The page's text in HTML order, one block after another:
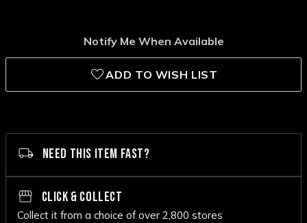
Notify Me When Available
ADD TO WISH LIST
NEED THIS ITEM FAST?
CLICK & COLLECT
Collect it from a choice of over 2,800 stores